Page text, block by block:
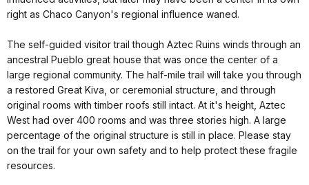
right as Chaco Canyon's regional influence waned.
The self-guided visitor trail though Aztec Ruins winds through an
ancestral Pueblo great house that was once the center of a
large regional community. The half-mile trail will take you through
a restored Great Kiva, or ceremonial structure, and through
original rooms with timber roofs still intact. At it's height, Aztec
West had over 400 rooms and was three stories high. A large
percentage of the original structure is still in place. Please stay
on the trail for your own safety and to help protect these fragile
resources.